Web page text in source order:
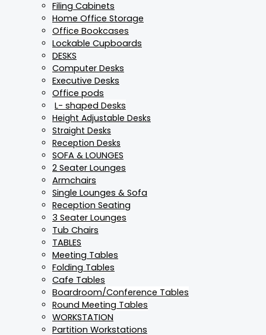
Filing Cabinets
Home Office Storage
Office Bookcases
Lockable Cupboards
DESKS
Computer Desks
Executive Desks
Office pods
L- shaped Desks
Height Adjustable Desks
Straight Desks
Reception Desks
SOFA & LOUNGES
2 Seater Lounges
Armchairs
Single Lounges & Sofa
Reception Seating
3 Seater Lounges
Tub Chairs
TABLES
Meeting Tables
Folding Tables
Cafe Tables
Boardroom/Conference Tables
Round Meeting Tables
WORKSTATION
Partition Workstations